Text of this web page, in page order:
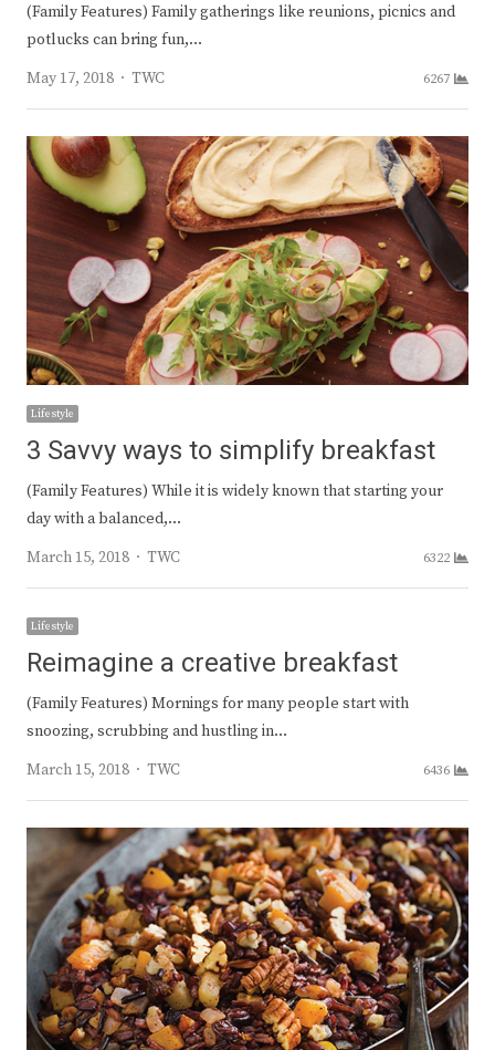
(Family Features) Family gatherings like reunions, picnics and
potlucks can bring fun,…
May 17, 2018
Author
TWC 6267
Lifestyle
3 Savvy ways to simplify breakfast
(Family Features) While it is widely known that starting your
day with a balanced,…
March 15, 2018
Author
TWC 6322
Lifestyle
Reimagine a creative breakfast
(Family Features) Mornings for many people start with
snoozing, scrubbing and hustling in…
March 15, 2018
Author
TWC 6436